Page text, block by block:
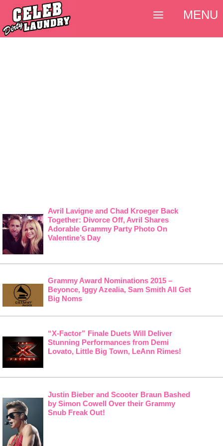
Avril Lavigne and Chad Kroeger Back
Together: Divorce Off, Avril Shares
Adorable Grammy Party Photo On
Valentine’s Day
Grammy Award Nominations 2015 –
Beyonce, Iggy Azealia, Sam Smith All Get
Big Noms
“X-Factor” Finale Duets Will Deliver
Stunning Performances from Demi
Lovato, Little Big Town, LeAnn Rimes!
Justin Bieber and Scooter Braun Bashed
by Simon Cowell Over their Grammy
Snub Freak Out!
MENU